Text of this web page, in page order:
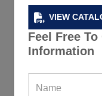
VIEW
Feel Free
Information
Padding Cutout
337+ Quote